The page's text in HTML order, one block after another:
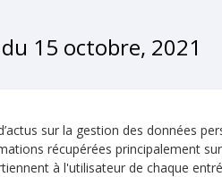
15 octobre, 2021
sur la gestion des données
récupérées principalement
à l'utilisateur de chaque